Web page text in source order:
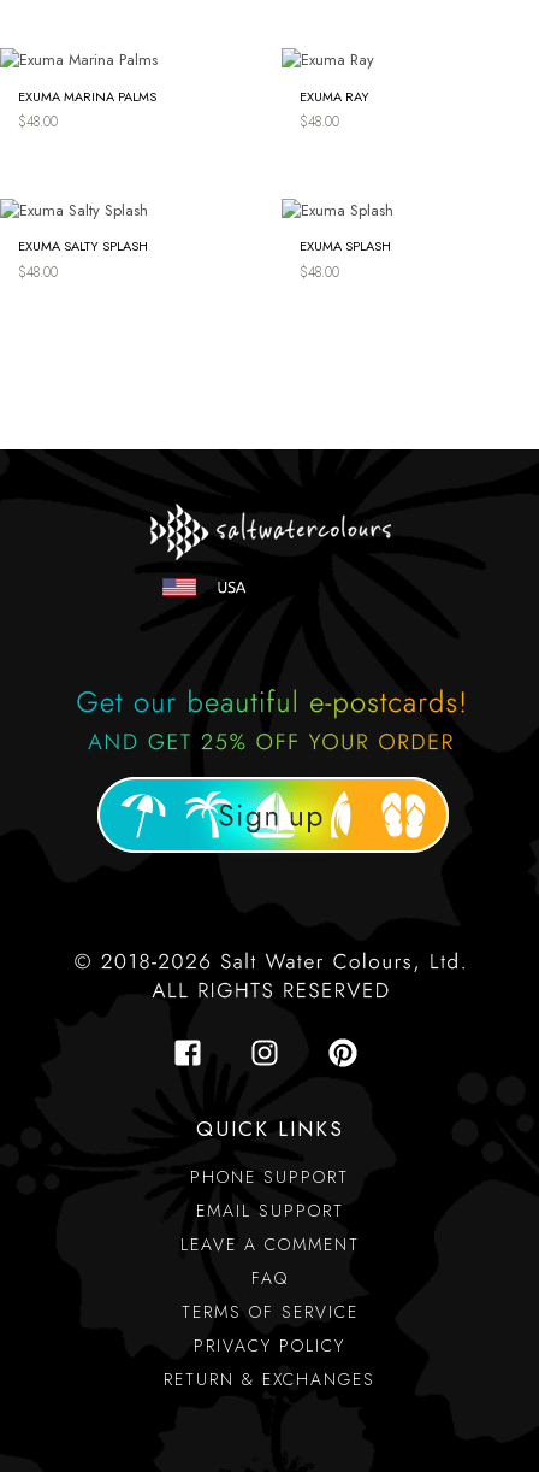
EXUMA MARINA PALMS
$48.00
EXUMA RAY
$48.00
EXUMA SALTY SPLASH
$48.00
EXUMA SPLASH
$48.00
QUICK LINKS
PHONE SUPPORT
EMAIL SUPPORT
LEAVE A COMMENT
FAQ
TERMS OF SERVICE
PRIVACY POLICY
RETURN & EXCHANGES